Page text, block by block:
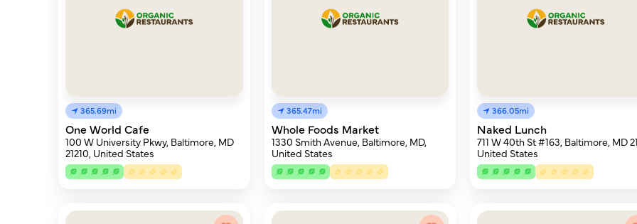
365.69mi
One World Cafe
100 W University Pkwy, Baltimore, MD
21210, United States
365.47mi
Whole Foods Market
1330 Smith Avenue, Baltimore, MD,
United States
366.05mi
Naked Lunch
711 W 40th St #163, Baltimore, MD
United States